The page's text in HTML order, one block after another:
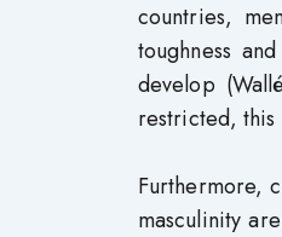
countries,
toughness
develop
restricted, this
Furthermore,
masculinity